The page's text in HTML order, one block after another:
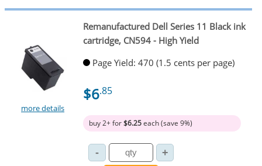
more details
Remanufactured Dell Series 11 Black ink
cartridge, CN594 - High Yield
Page Yield: 470 (1.5 cents per page)
$6.85
buy 2+ for$6.25each (save 9%)